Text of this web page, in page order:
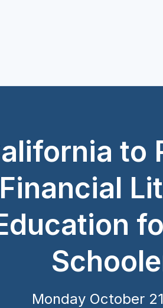
to
Financial
Monday October